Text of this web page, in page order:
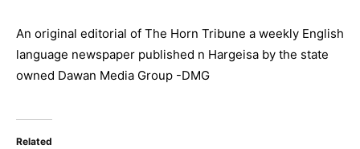
An original editorial of The Horn Tribune a weekly English
language newspaper published n Hargeisa by the state
owned Dawan Media Group -DMG
Related